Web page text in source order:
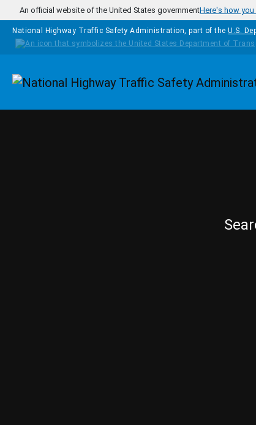
Skip to main content
An official website of the United States governmentHere's how you
National Highway Traffic Safety Administration, part of the U.S.
Homepage